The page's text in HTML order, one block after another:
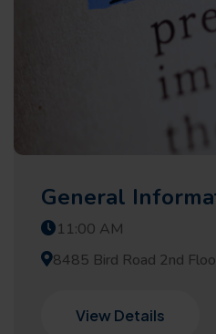
General
11:00 AM
8485 Bird Road 2nd
View Details